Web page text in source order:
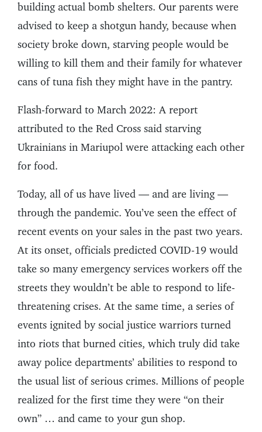
building actual bomb shelters. Our parents were
advised to keep a shotgun handy, because when
society broke down, starving people would be
willing to kill them and their family for whatever
cans of tuna fish they might have in the pantry.
Flash-forward to March 2022: A report
attributed to the Red Cross said starving
Ukrainians in Mariupol were attacking each other
for food.
Today, all of us have lived — and are living —
through the pandemic. You’ve seen the effect of
recent events on your sales in the past two years.
At its onset, officials predicted COVID-19 would
take so many emergency services workers off the
streets they wouldn’t be able to respond to life-
threatening crises. At the same time, a series of
events ignited by social justice warriors turned
into riots that burned cities, which truly did take
away police departments’ abilities to respond to
the usual list of serious crimes. Millions of people
realized for the first time they were “on their
own” … and came to your gun shop.